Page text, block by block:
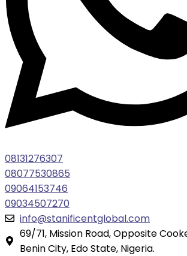
08131276307
08077530865
09064153746
09034507270
info@stanificentglobal.com
69/71, Mission Road, Opposite
Benin City, Edo State, Nigeria.